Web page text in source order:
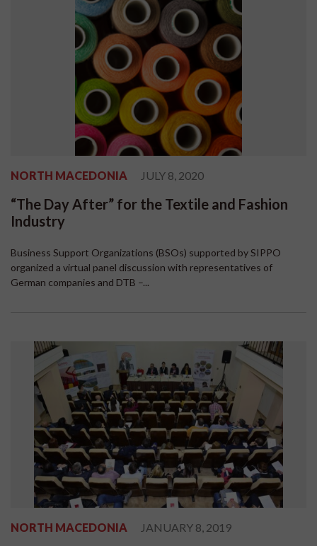
NORTH MACEDONIA JULY 8, 2020
“The Day After” for the Textile and Fashion
Industry
Business Support Organizations (BSOs) supported by SIPPO
organized a virtual panel discussion with representatives of
German companies and DTB –...
NORTH MACEDONIA JANUARY 8, 2019